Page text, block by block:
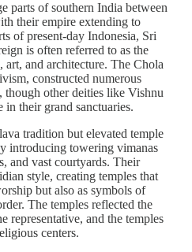
parts of southern India between
their empire extending to
of present-day Indonesia, Sri
is often referred to as the
and architecture. The Chola
constructed numerous
other deities like Vishnu
their grand sanctuaries.
tradition but elevated temple
introducing towering vimanas
and vast courtyards. Their
style, creating temples that
but also as symbols of
The temples reflected the
representative, and the temples
centers.